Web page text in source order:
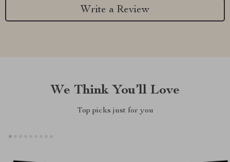
Write a Review
We Think You’ll Love
Top picks just for you